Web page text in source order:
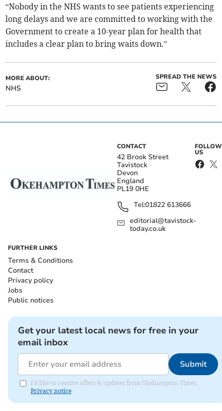
“Nobody in the NHS wants to see patients experiencing
long delays and we are committed to working with the
Government to create a 10-year plan for health that
includes a clear plan to bring waits down.”
MORE ABOUT:
NHS
SPREAD THE NEWS
CONTACT
42 Brook Street
Tavistock
Devon
England
PL19 0HE
Tel:01822 613666
editorial@tavistock-
today.co.uk
FOLLOW
US
FURTHER LINKS
Terms & Conditions
Contact
Privacy policy
Jobs
Public notices
Get your latest local news for free in your
email inbox
Submit
I'd like to receive offers & updates from Okehampton Times.
Privacy notice